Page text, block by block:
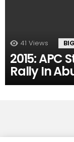
41 Views
2015: APC
Rally In